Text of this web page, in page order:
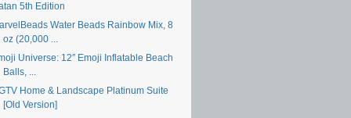
5th Edition
Water Beads Rainbow Mix, 8
oz (20,000 ...
Universe: 12″ Emoji Inflatable Beach
Balls, ...
Home & Landscape Platinum Suite
[Old Version]